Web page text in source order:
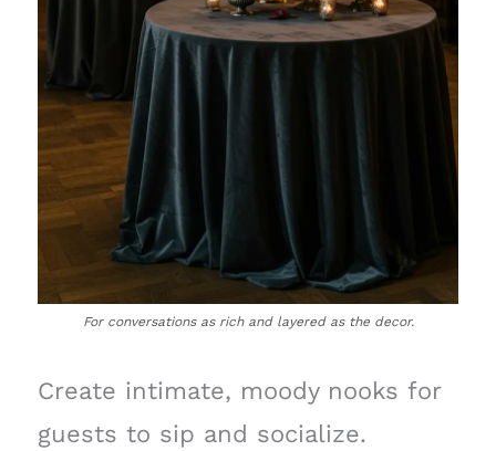
For conversations as rich and layered as the decor.
Create intimate, moody nooks for
guests to sip and socialize.